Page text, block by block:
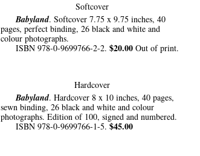
Softcover
Babyland. Softcover 7.75 x 9.75 inches, 40
pages, perfect binding, 26 black and white and
colour photographs.
ISBN 978-0-9699766-2-2. $20.00 Out of print.
Hardcover
Babyland. Hardcover 8 x 10 inches, 40 pages,
sewn binding, 26 black and white and colour
photographs. Edition of 100, signed and numbered.
ISBN 978-0-9699766-1-5. $45.00